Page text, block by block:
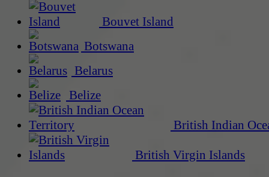
Bouvet Island
Botswana
Belarus
Belize
British Indian
British Virgin Islands